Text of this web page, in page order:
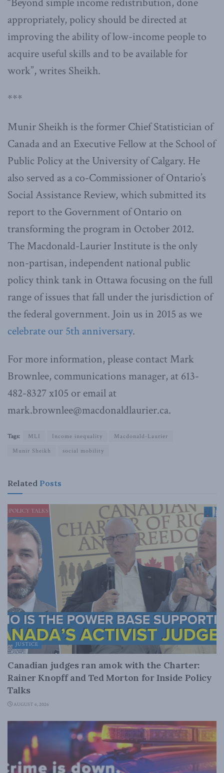
appropriately, policy should be directed at
improving the ability of low-income people to
acquire useful skills and to be available for
work”, writes Sheikh.
***
Munir Sheikh is the former Chief Statistician of
Canada and an Executive Fellow at the School of
Public Policy at the University of Calgary. He
also served as a co-Commissioner of Ontario’s
Social Assistance Review, which submitted its
report to the Government of Ontario on
transforming the program in October 2012.
The Macdonald-Laurier Institute is the only
non-partisan, independent national public
policy think tank in Ottawa focusing on the full
range of issues that fall under the jurisdiction of
the federal government. Join us in 2015 as we
celebrate our 5th anniversary.
For more information, please contact Mark
Brownlee, communications manager, at 613-
482-8327 x105 or email at
mark.brownlee@macdonaldlaurier.ca.
Tags: MLI Income inequality
Macdonald-Laurier
Munir Sheikh
social mobility
Related Posts
JUSTICE
Canadian judges ran amok with the Charter:
Rainer Knopff and Ted Morton for Inside Policy
Talks
AUGUST 6, 2026